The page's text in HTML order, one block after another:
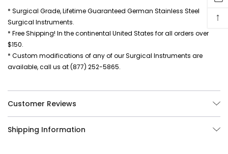
* Surgical Grade, Lifetime Guaranteed German Stainless Steel
Surgical Instruments.
* Free Shipping! In the continental United States for all orders over
$150.
* Custom modifications of any of our Surgical Instruments are
available, call us at (877) 252-5865.
Customer Reviews
Shipping Information
↑